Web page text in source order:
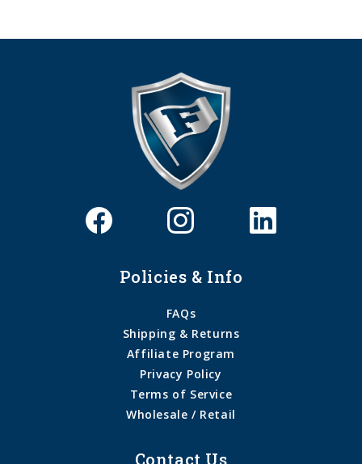
Policies & Info
FAQs
Shipping & Returns
Affiliate Program
Privacy Policy
Terms of Service
Wholesale / Retail
Contact Us